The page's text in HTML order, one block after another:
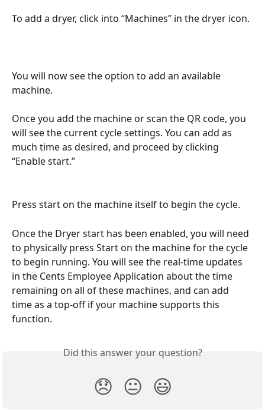
To add a dryer, click into “Machines” in the dryer icon.
You will now see the option to add an available
machine.
Once you add the machine or scan the QR code, you
will see the current cycle settings. You can add as
much time as desired, and proceed by clicking
“Enable start.”
Press start on the machine itself to begin the cycle.
Once the Dryer start has been enabled, you will need
to physically press Start on the machine for the cycle
to begin running. You will see the real-time updates
in the Cents Employee Application about the time
remaining on all of these machines, and can add
time as a top-off if your machine supports this
function.
Did this answer your question?
😞 😐 😃